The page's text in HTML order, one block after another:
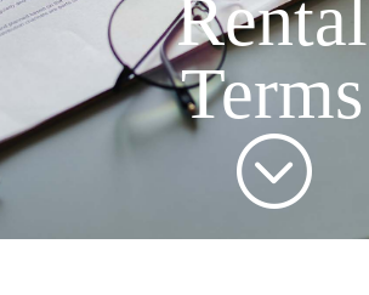
Rental
Terms
;